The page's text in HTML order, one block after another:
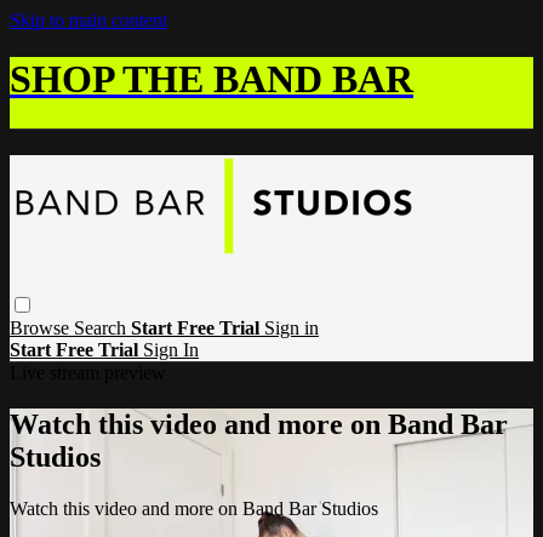
Skip to main content
SHOP THE BAND BAR
Browse Search Start Free Trial Sign in
Start Free Trial Sign In
Watch this video and more on Band Bar
Studios
Watch this video and more on Band Bar Studios